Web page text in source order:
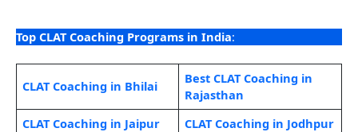
Top CLAT Coaching Programs in India:
CLAT Coaching in Bhilai
Best CLAT Coaching in
Rajasthan
CLAT Coaching in Jaipur
CLAT Coaching in Jodhpur